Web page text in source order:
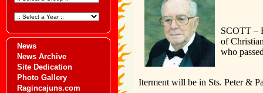
News
News Archive
Site Dedication
Photo Gallery
Ragincajuns.com
SCOTT –
of
who
Iterment will be in Sts. Peter &